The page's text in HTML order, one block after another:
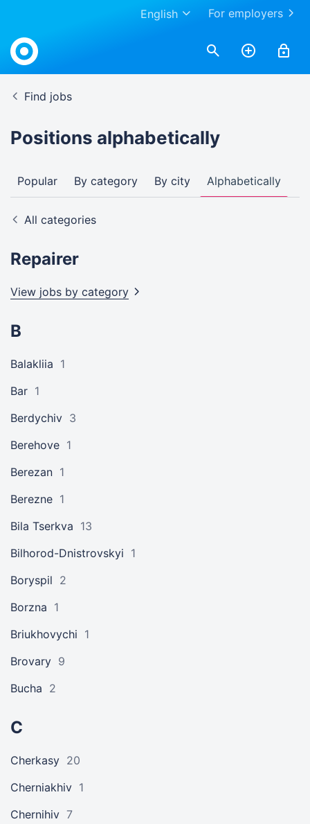
For employers
English
Find jobs
Positions alphabetically
Popular By category By city Alphabetically
All categories
Repairer
View jobs by category
B
Balakliia 1
Bar 1
Berdychiv 3
Berehove 1
Berezan 1
Berezne 1
Bila Tserkva 13
Bilhorod-Dnistrovskyi 1
Boryspil 2
Borzna 1
Briukhovychi 1
Brovary 9
Bucha 2
C
Cherkasy 20
Cherniakhiv 1
Chernihiv 7